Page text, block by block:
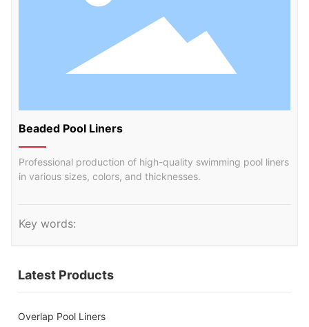
Beaded Pool Liners
Professional production of high-quality swimming pool liners
in various sizes, colors, and thicknesses.
Key words:
Latest Products
Overlap Pool Liners